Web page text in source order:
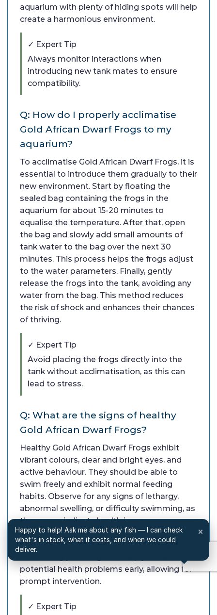
aquarium with plenty of hiding spots will help
create a harmonious environment.
✓ Expert Tip
Always monitor interactions when
introducing new tank mates to ensure
compatibility.
Q: How do I properly acclimatise
Gold African Dwarf Frogs to my
aquarium?
To acclimatise Gold African Dwarf Frogs, it is
essential to introduce them gradually to their
new environment. Start by floating the
sealed bag containing the frogs in the
aquarium for about 15-20 minutes to
equalise the temperature. After that, open
the bag and slowly add small amounts of
tank water to the bag over the next 30
minutes. This process helps the frogs adjust
to the water parameters. Finally, gently
release the frogs into the tank, avoiding any
water from the bag. This method reduces
the risk of shock and enhances their chances
of thriving.
✓ Expert Tip
Avoid placing the frogs directly into the
tank without acclimatisation, as this can
lead to stress.
Q: What are the signs of healthy
Gold African Dwarf Frogs?
Healthy Gold African Dwarf Frogs exhibit
vibrant colours, clear and bright eyes, and
active behaviour. They should be able to
swim freely and exhibit normal feeding
habits. Observe for any signs of lethargy,
abnormal swelling, or difficulty swimming, as
these may indicate health issues.
Additionally, their skin should be smooth and
free from lesions or discoloration. Regularly
potential health problems early, allowing for
prompt intervention.
✓ Expert Tip
Happy to help! Ask me about any fish — I can check
what's in stock, what it costs, and when we could
deliver.
×